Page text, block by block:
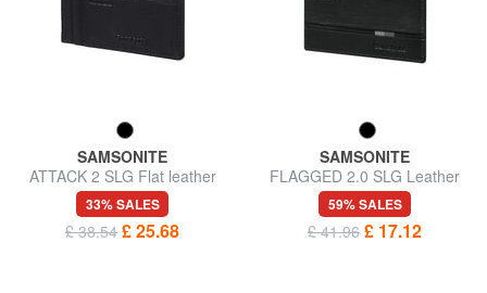
SAMSONITE
ATTACK 2 SLG Flat leather
wallet
33% SALES
£ 38.54 £ 25.68
SAMSONITE
FLAGGED 2.0 SLG Leather
card holder
59% SALES
£ 41.96 £ 17.12